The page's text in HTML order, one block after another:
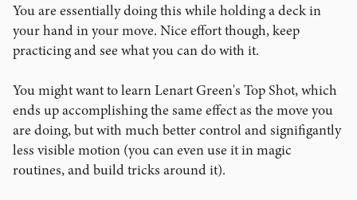
You are essentially doing this while holding a deck in
your hand in your move. Nice effort though, keep
practicing and see what you can do with it.
You might want to learn Lenart Green's Top Shot, which
ends up accomplishing the same effect as the move you
are doing, but with much better control and signifigantly
less visible motion (you can even use it in magic
routines, and build tricks around it).